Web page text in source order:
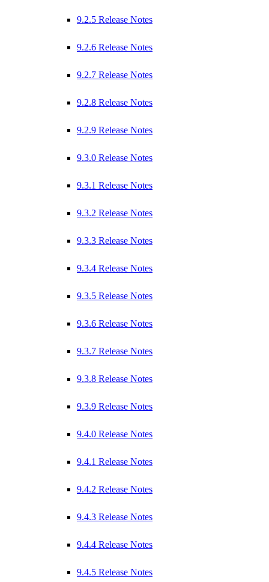
9.2.5 Release Notes
9.2.6 Release Notes
9.2.7 Release Notes
9.2.8 Release Notes
9.2.9 Release Notes
9.3.0 Release Notes
9.3.1 Release Notes
9.3.2 Release Notes
9.3.3 Release Notes
9.3.4 Release Notes
9.3.5 Release Notes
9.3.6 Release Notes
9.3.7 Release Notes
9.3.8 Release Notes
9.3.9 Release Notes
9.4.0 Release Notes
9.4.1 Release Notes
9.4.2 Release Notes
9.4.3 Release Notes
9.4.4 Release Notes
9.4.5 Release Notes